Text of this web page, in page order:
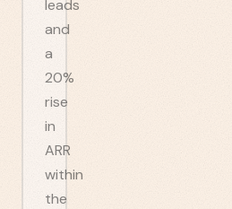
leads
and
a
20%
rise
in
ARR
within
the